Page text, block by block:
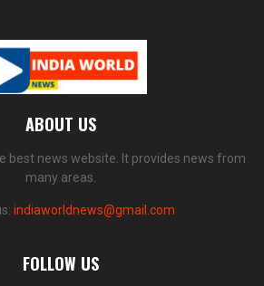
ABOUT US
best news website. It provides news from
many areas.
indiaworldnews@gmail.com
FOLLOW US